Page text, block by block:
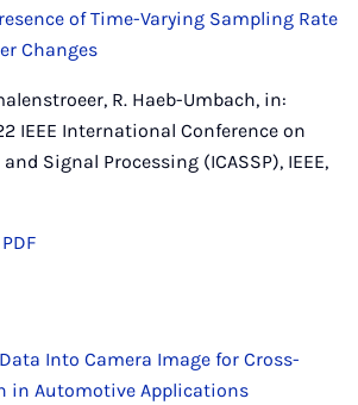
of Time-Varying Sampling Rate
Changes
R. Haeb-Umbach, in:
IEEE International Conference on
Signal Processing (ICASSP), IEEE,
PDF
Into Camera Image for Cross-
in Automotive Applications